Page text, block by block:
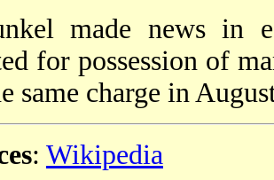
made news in
for possession of
same charge in
: Wikipedia